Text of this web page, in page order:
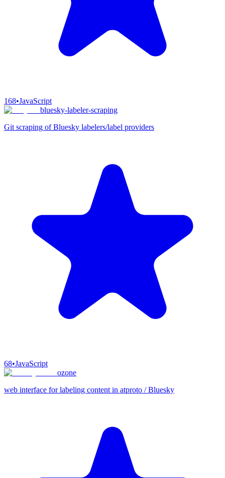
168•JavaScript
bluesky-labeler-scraping
Git scraping of Bluesky labelers/label providers
68•JavaScript
ozone
web interface for labeling content in atproto / Bluesky